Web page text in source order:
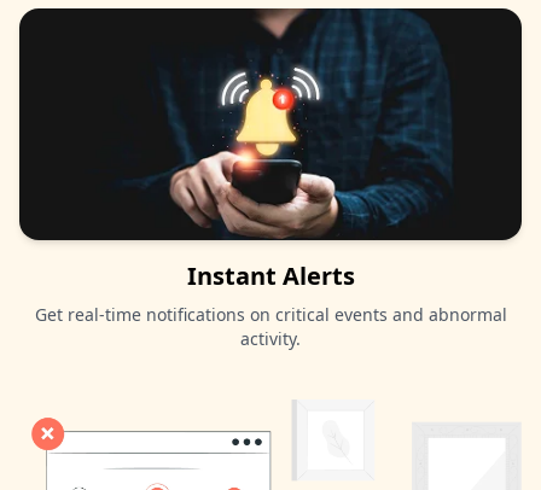
Instant Alerts
Get real-time notifications on critical events and abnormal
activity.